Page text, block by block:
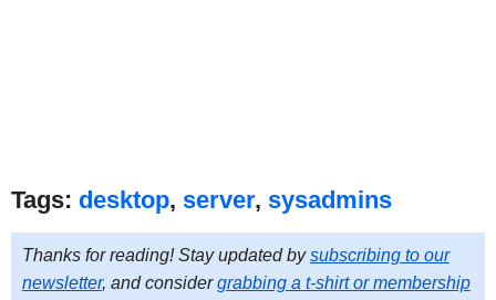
Tags: desktop, server, sysadmins
Thanks for reading! Stay updated bysubscribing to our
newsletter, and considergrabbing a t-shirt or membership